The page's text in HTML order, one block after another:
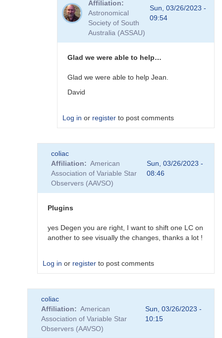
Plugins
David__Benn
Affiliation
Astronomical
Society of South
Australia (ASSAU)
Sun, 03/26/2023 -
09:54
Glad we were able to help…
Glad we were able to help Jean.
David
Log in or register to post comments
reply
to
Thanks
to
David,
would…
by
coliac
Affiliation
American
Association of Variable Star
Observers (AAVSO)
Sun, 03/26/2023 -
08:46
Plugins
yes Degen you are right, I want to shift one LC on
another to see visually the changes, thanks a lot !
Log in or register to post comments
reply
to
Plugins
by
coliac
Affiliation
American
Association of Variable Star
Observers (AAVSO)
Sun, 03/26/2023 -
10:15